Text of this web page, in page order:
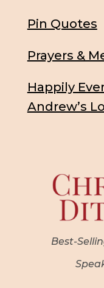
Pin Quotes
Prayers &
Happily
Andrew’s
Best-